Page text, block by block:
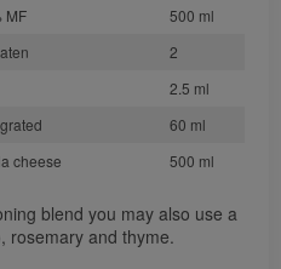
MF
500 ml
2
2.5 ml
60 ml
cheese 500 ml
blend you may also use a
rosemary and thyme.